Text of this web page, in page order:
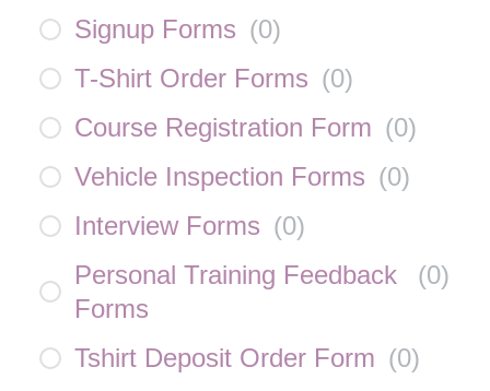
Signup Forms (0)
T-Shirt Order Forms (0)
Course Registration Form (0)
Vehicle Inspection Forms (0)
Interview Forms (0)
Personal Training Feedback
Forms
(0)
Tshirt Deposit Order Form (0)